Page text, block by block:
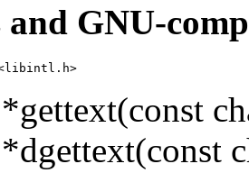
and GNU-